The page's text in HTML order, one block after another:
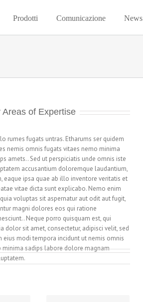
Prodotti Comunicazione News
Areas of Expertise
rumes fugats untras. Etharums ser quidem
nemis omnis fugats vitaes nemo minima
amets.. Sed ut perspiciatis unde omnis iste
accusantium doloremque laudantium,
eaque ipsa quae ab illo inventore veritatis et
vitae dicta sunt explicabo. Nemo enim
voluptas sit aspernatur aut odit aut fugit,
magni dolores eos qui ratione
Neque porro quisquam est, qui
dolor sit amet, consectetur, adipisci velit, sed
eius modi tempora incidunt ut nemis omnis
minima sadips labore dolore magnam